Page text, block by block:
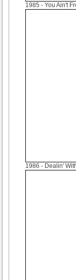
1985 - You Ain't
1986 - Dealin'